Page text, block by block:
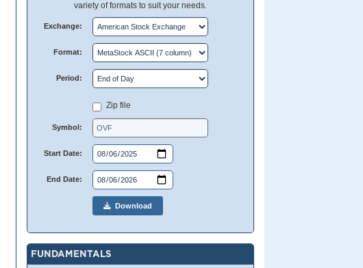
variety of formats to suit your needs.
Exchange:
Format:
Period:
Zip file
Symbol:
Start Date:
End Date:
Download
FUNDAMENTALS